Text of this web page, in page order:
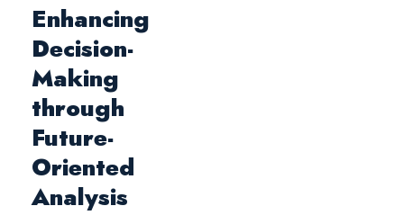
Enhancing
Decision-
Making
through
Future-
Oriented
Analysis